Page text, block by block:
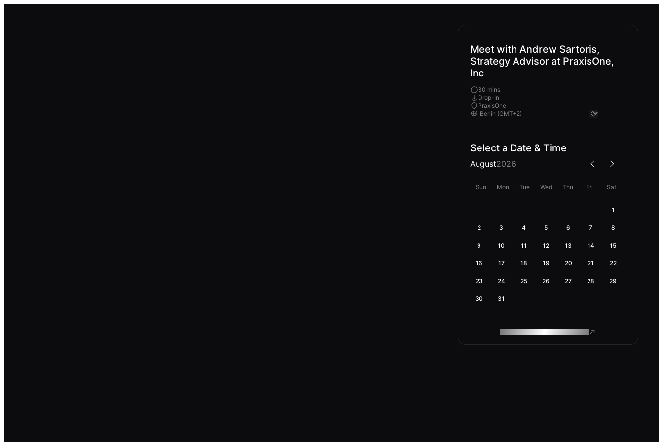
Meet with Andrew Sartoris,
Strategy Advisor at PraxisOne,
Inc
30 mins
Drop-In
PraxisOne
Select a Date & Time
August2026
Sun Mon Tue Wed Thu Fri Sat
1
2 3 4 5 6 7 8
9 10 11 12 13 14 15
16 17 18 19 20 21 22
23 24 25 26 27 28 29
30 31